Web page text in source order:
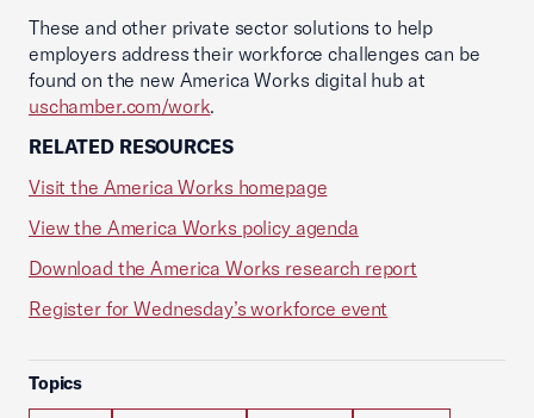
These and other private sector solutions to help
employers address their workforce challenges can be
found on the new America Works digital hub at
uschamber.com/work.
RELATED RESOURCES
Visit the America Works homepage
View the America Works policy agenda
Download the America Works research report
Register for Wednesday’s workforce event
Topics